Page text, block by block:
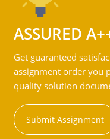
ASSURED
Get guaranteed
assignment order you
quality solution
Submit Assignment